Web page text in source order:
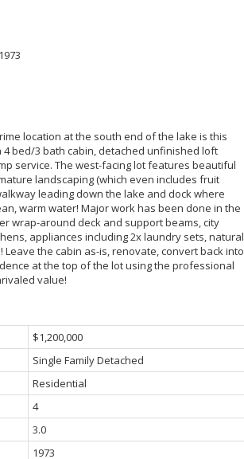
1973
location at the south end of the lake is this
4 bed/3 bath cabin, detached unfinished loft
service. The west-facing lot features beautiful
landscaping (which even includes fruit
leading down the lake and dock where
warm water! Major work has been done in the
wrap-around deck and support beams, city
appliances including 2x laundry sets, natural
the cabin as-is, renovate, convert back into
at the top of the lot using the professional
value!
$1,200,000
Single Family Detached
Residential
4
3.0
1973